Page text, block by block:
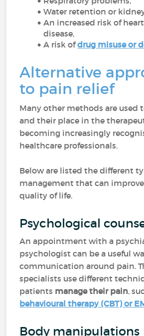
Water retention or
An increased risk of
disease,
A risk ofdrug misuse or
Alternative
to pain relief
Many other methods are used
and their place in the
becoming increasingly
healthcare professionals.
Below are listed the different
management that can
quality of life.
Psychological
An appointment with a
psychologist can be a useful
communication around pain.
specialists use different
patients manage their pain,
behavioural therapy (CBT) or
Body manipulations